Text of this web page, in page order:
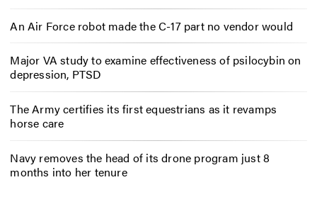
An Air Force robot made the C-17 part no vendor would
Major VA study to examine effectiveness of psilocybin on
depression, PTSD
The Army certifies its first equestrians as it revamps
horse care
Navy removes the head of its drone program just 8
months into her tenure